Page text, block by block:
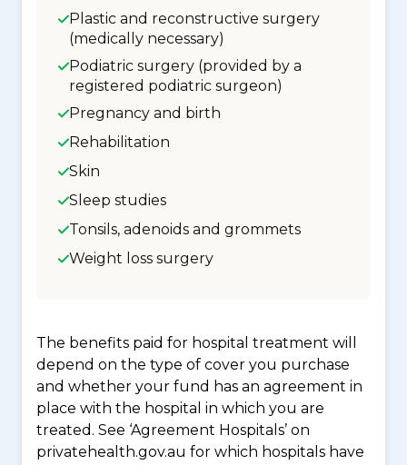
Plastic and reconstructive surgery
(medically necessary)
Podiatric surgery (provided by a
registered podiatric surgeon)
Pregnancy and birth
Rehabilitation
Skin
Sleep studies
Tonsils, adenoids and grommets
Weight loss surgery
The benefits paid for hospital treatment will
depend on the type of cover you purchase
and whether your fund has an agreement in
place with the hospital in which you are
treated. See ‘Agreement Hospitals’ on
privatehealth.gov.au for which hospitals have